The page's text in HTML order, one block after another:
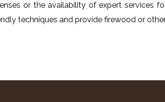
or the availability of expert services
techniques and provide firewood or